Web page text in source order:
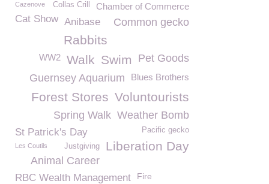
Chamber of Commerce
Collas Crill
Cazenove
Cat Show Anibase Common gecko
Rabbits
Pet Goods
Swim
Walk
WW2
Blues Brothers
Guernsey Aquarium
Voluntourists
Forest Stores
Weather Bomb
Spring Walk
St Patrick's Day Pacific gecko
Liberation Day
Les Coutils Justgiving
Animal Career
RBC Wealth Management
Fire